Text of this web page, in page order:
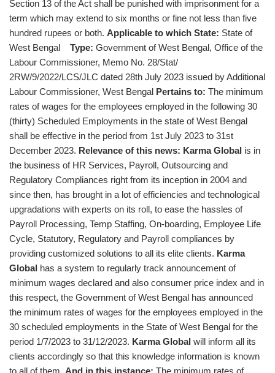
Section 13 of the Act shall be punished with imprisonment for a
term which may extend to six months or fine not less than five
hundred rupees or both. Applicable to which State: State of
West Bengal Type: Government of West Bengal, Office of the
Labour Commissioner, Memo No. 28/Stat/
2RW/9/2022/LCS/JLC dated 28th July 2023 issued by Additional
Labour Commissioner, West Bengal Pertains to: The minimum
rates of wages for the employees employed in the following 30
(thirty) Scheduled Employments in the state of West Bengal
shall be effective in the period from 1st July 2023 to 31st
December 2023. Relevance of this news: Karma Global is in
the business of HR Services, Payroll, Outsourcing and
Regulatory Compliances right from its inception in 2004 and
since then, has brought in a lot of efficiencies and technological
upgradations with experts on its roll, to ease the hassles of
Payroll Processing, Temp Staffing, On-boarding, Employee Life
Cycle, Statutory, Regulatory and Payroll compliances by
providing customized solutions to all its elite clients. Karma
Global has a system to regularly track announcement of
minimum wages declared and also consumer price index and in
this respect, the Government of West Bengal has announced
the minimum rates of wages for the employees employed in the
30 scheduled employments in the State of West Bengal for the
period 1/7/2023 to 31/12/2023. Karma Global will inform all its
clients accordingly so that this knowledge information is known
to all of them. And in this instance: The minimum rates of